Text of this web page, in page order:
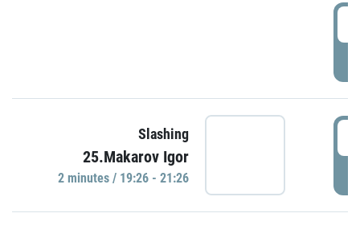
Slashing
25.Makarov Igor
2 minutes / 19:26 - 21:26